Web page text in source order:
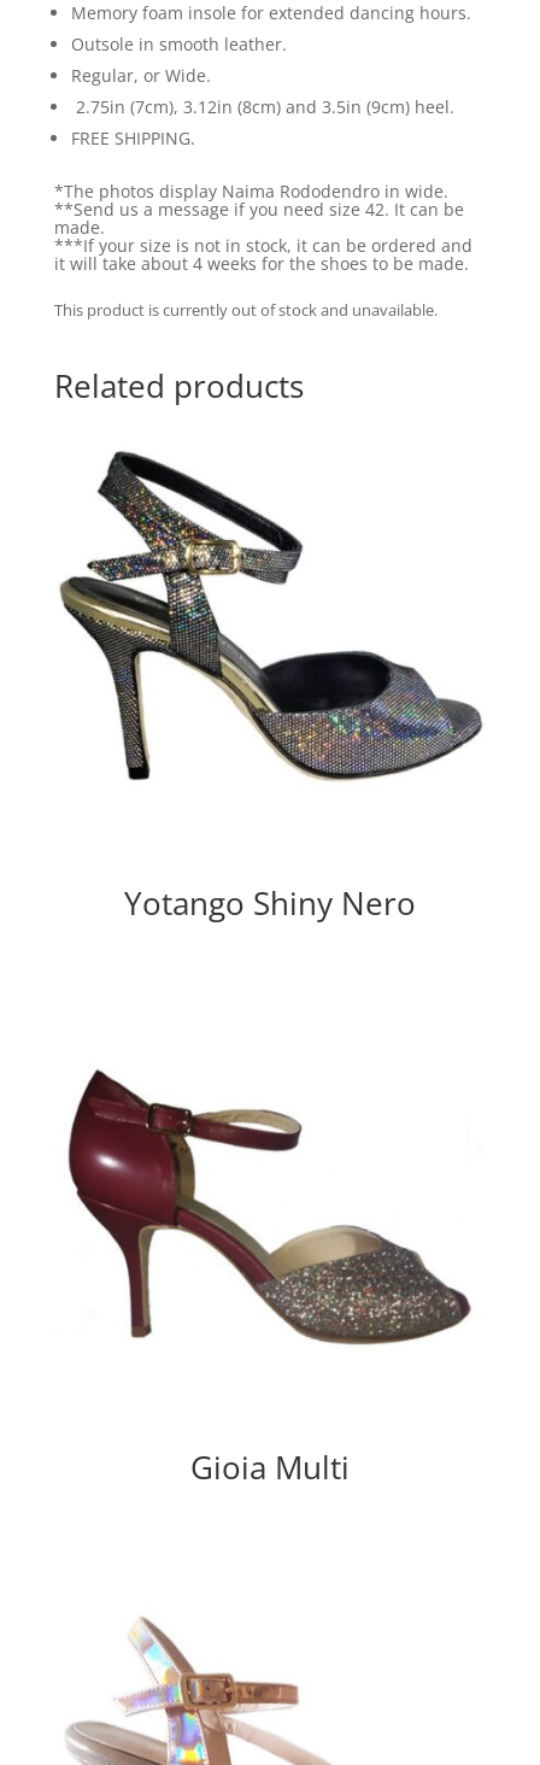
Memory foam insole for extended dancing hours.
Outsole in smooth leather.
Regular, or Wide.
2.75in (7cm), 3.12in (8cm) and 3.5in (9cm) heel.
FREE SHIPPING.
*The photos display Naima Rododendro in wide.
**Send us a message if you need size 42. It can be
made.
***If your size is not in stock, it can be ordered and
it will take about 4 weeks for the shoes to be made.
This product is currently out of stock and unavailable.
Related products
Yotango Shiny Nero
Gioia Multi